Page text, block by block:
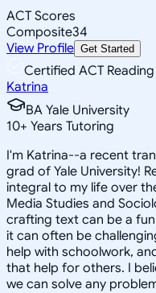
ACT Scores
Composite34
View Profile Get Started
Certified ACT
Katrina
BA Yale University
10+ Years Tutoring
I'm Katrina--a recent
grad of Yale University!
integral to my life over
Media Studies and
crafting text can be a
it can often be
help with schoolwork,
that help for others. I
we can solve any